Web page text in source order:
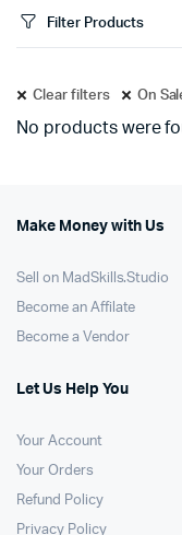
Filter Products
Clear filters On
No products were
Make Money with Us
Sell on MadSkills.Studio
Become an Affilate
Become a Vendor
Let Us Help You
Your Account
Your Orders
Refund Policy
Privacy Policy